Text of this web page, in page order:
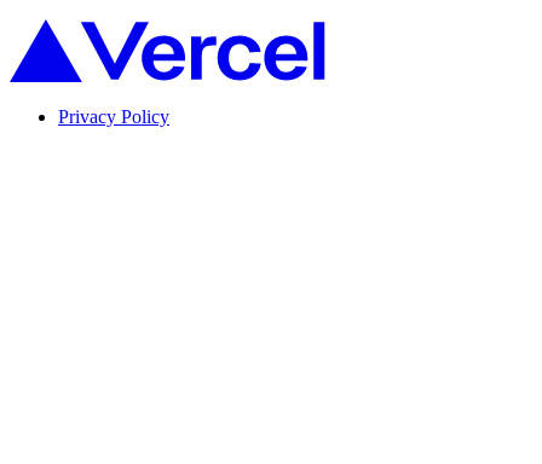
Privacy Policy